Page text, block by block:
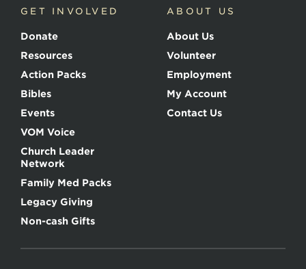
GET INVOLVED
Donate
Resources
Action Packs
Bibles
Events
VOM Voice
Church Leader
Network
Family Med Packs
Legacy Giving
Non-cash Gifts
ABOUT US
About Us
Volunteer
Employment
My Account
Contact Us